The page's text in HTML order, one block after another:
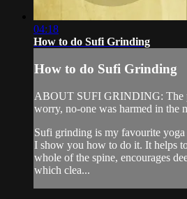
04:18
How to do Sufi Grinding
How to do Sufi Grinding
ABOUT SUFI GRINDING: The
worry, no-one was harmed in the
Sufi grinding is my favourite
I show you how to do it. It helps
whole of the spine, encourages
which clea...